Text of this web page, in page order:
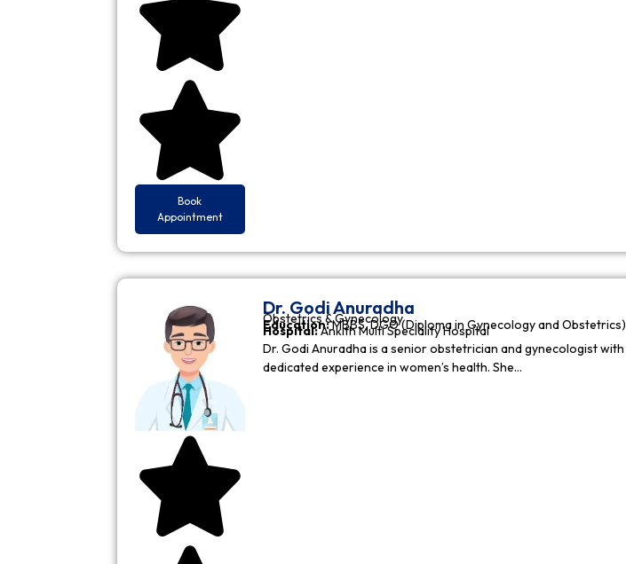
Book
Appointment
Dr. Godi Anuradha
Obstetrics & Gynecology
Education:MBBS, DGO (Diploma in Gynecology and Obstetrics)
Hospital:Ankith Multi Speciality Hospital
Dr. Godi Anuradha is a senior obstetrician and gynecologist
dedicated experience in women’s health. She…